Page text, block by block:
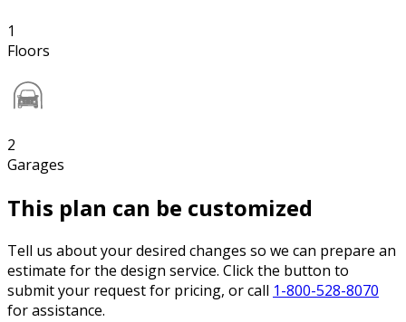
1
Floors
2
Garages
This plan can be customized
Tell us about your desired changes so we can prepare an
estimate for the design service. Click the button to
submit your request for pricing, or call 1-800-528-8070
for assistance.